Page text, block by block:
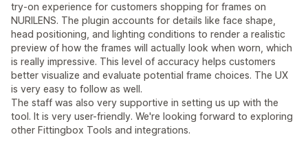
try-on experience for customers shopping for frames on
NURILENS. The plugin accounts for details like face shape,
head positioning, and lighting conditions to render a realistic
preview of how the frames will actually look when worn, which
is really impressive. This level of accuracy helps customers
better visualize and evaluate potential frame choices. The UX
is very easy to follow as well.
The staff was also very supportive in setting us up with the
tool. It is very user-friendly. We're looking forward to exploring
other Fittingbox Tools and integrations.